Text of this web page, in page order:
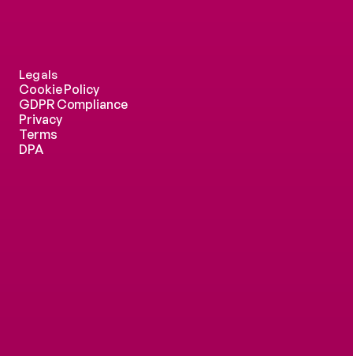
Legals
Cookie Policy
GDPR Compliance
Privacy
Terms
DPA